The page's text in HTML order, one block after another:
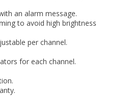
an alarm message.
to avoid high brightness
per channel.
for each channel.